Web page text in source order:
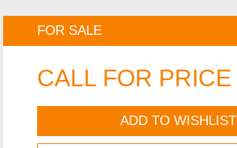
FOR SALE
CALL FOR PRICE
ADD TO WISHLIST